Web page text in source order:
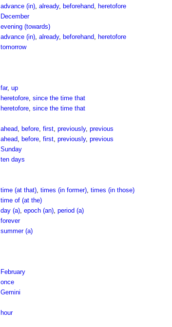
advance (in), already, beforehand, heretofore
December
evening (towards)
advance (in), already, beforehand, heretofore
tomorrow
far, up
heretofore, since the time that
heretofore, since the time that
ahead, before, first, previously, previous
ahead, before, first, previously, previous
Sunday
ten days
time (at that), times (in former), times (in those)
time of (at the)
day (a), epoch (an), period (a)
forever
summer (a)
February
once
Gemini
hour